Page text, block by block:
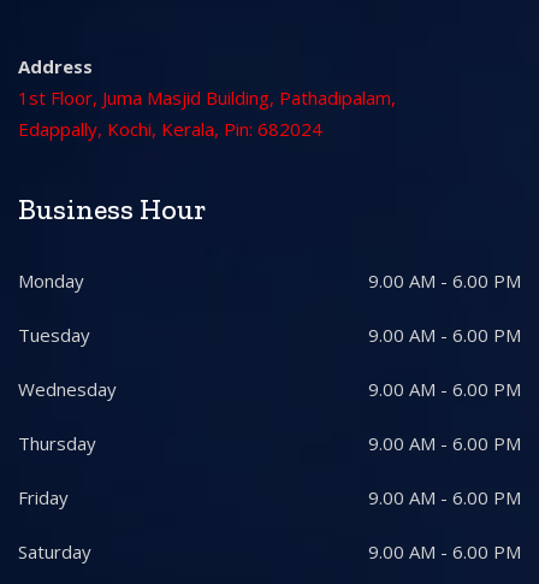
Address
1st Floor, Juma Masjid Building, Pathadipalam,
Edappally, Kochi, Kerala, Pin: 682024
Business Hour
Monday 9.00 AM - 6.00 PM
Tuesday 9.00 AM - 6.00 PM
Wednesday 9.00 AM - 6.00 PM
Thursday 9.00 AM - 6.00 PM
Friday 9.00 AM - 6.00 PM
Saturday 9.00 AM - 6.00 PM